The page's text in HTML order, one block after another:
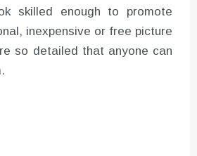
skilled enough to promote
inexpensive or free picture
so detailed that anyone can